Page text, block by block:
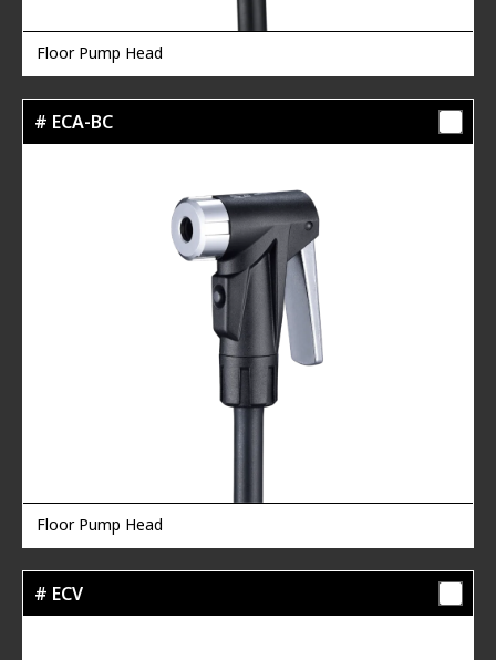
Floor Pump Head
# ECA-BC
Floor Pump Head
# ECV